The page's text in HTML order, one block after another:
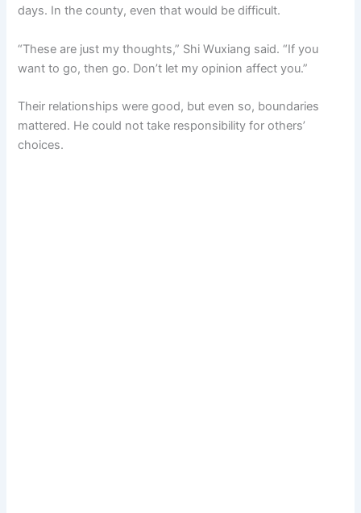
days. In the county, even that would be difficult.
“These are just my thoughts,” Shi Wuxiang said. “If you
want to go, then go. Don’t let my opinion affect you.”
Their relationships were good, but even so, boundaries
mattered. He could not take responsibility for others’
choices.